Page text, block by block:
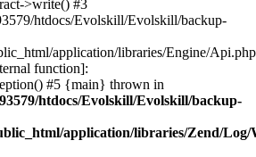
>write() #3
htdocs/Evolskill/Evolskill/backup-
application/libraries/Engine/
function]:
#5 {main} thrown in
htdocs/Evolskill/Evolskill/backup-
application/libraries/Zend/